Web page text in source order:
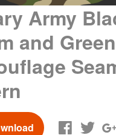
Army
and